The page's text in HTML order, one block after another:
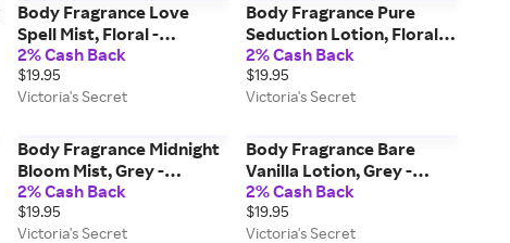
Body Fragrance Love
Spell Mist, Floral -
Women's Fragrances -
Victoria's Secret Beauty
2% Cash Back
$19.95
Victoria's Secret
Body Fragrance Pure
Seduction Lotion, Floral -
Women's Care - Victoria's
Secret Beauty
2% Cash Back
$19.95
Victoria's Secret
Body Fragrance Midnight
Bloom Mist, Grey -
Women's Fragrances -
Victoria's Secret Beauty
2% Cash Back
$19.95
Victoria's Secret
Body Fragrance Bare
Vanilla Lotion, Grey -
Women's Care - Victoria's
Secret Beauty
2% Cash Back
$19.95
Victoria's Secret